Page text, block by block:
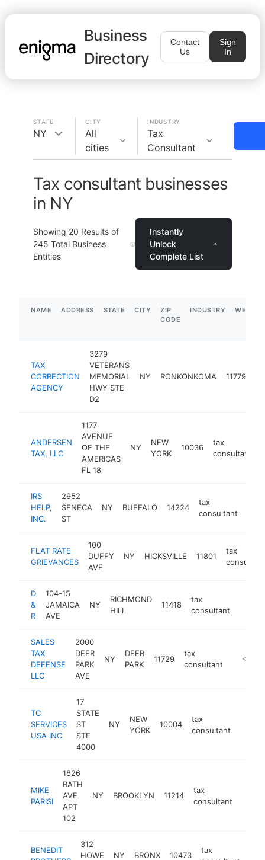
Business
Directory
Contact
Us
Sign
In
STATE
NY
CITY
All
cities
INDUSTRY
Tax
Consultant
Tax consultant businesses
in NY
Showing 20 Results of
245 Total Business
Entities
Instantly
Unlock
Complete List
NAME ADDRESS STATE CITY
ZIP
CODE
INDUSTRY
TAX
CORRECTION
AGENCY
3279
VETERANS
MEMORIAL
HWY STE
D2
NY RONKONKOMA 11779
ANDERSEN
TAX, LLC
1177
AVENUE
OF THE
AMERICAS
FL 18
NY
NEW
YORK
10036
tax
consultant
IRS
HELP,
INC.
2952
SENECA
ST
NY BUFFALO 14224
tax
consultant
FLAT RATE
GRIEVANCES
100
DUFFY
AVE
NY HICKSVILLE 11801
tax
consultant
D
&
R
104-15
JAMAICA
AVE
NY
RICHMOND
HILL
11418
tax
consultant
SALES
TAX
DEFENSE
LLC
2000
DEER
PARK
AVE
NY
DEER
PARK
11729
tax
consultant
https://
TC
SERVICES
USA INC
17
STATE
ST
STE
4000
NY
NEW
YORK
10004
tax
consultant
MIKE
PARISI
1826
BATH
AVE
APT
102
NY BROOKLYN 11214
tax
consultant
BENEDIT
312
HOWE
NY BRONX 10473
tax